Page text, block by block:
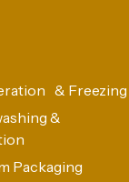
& Freezing
&
Packaging